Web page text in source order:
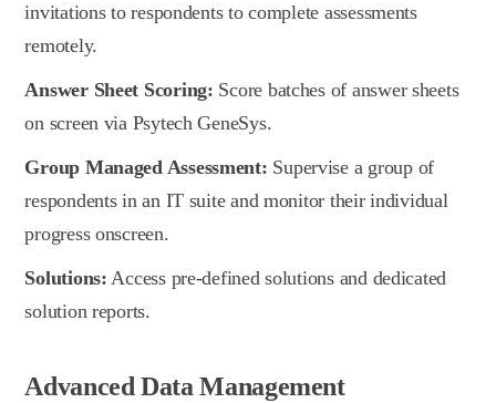
invitations to respondents to complete assessments
remotely.
Answer Sheet Scoring: Score batches of answer sheets
on screen via Psytech GeneSys.
Group Managed Assessment: Supervise a group of
respondents in an IT suite and monitor their individual
progress onscreen.
Solutions: Access pre-defined solutions and dedicated
solution reports.
Advanced Data Management